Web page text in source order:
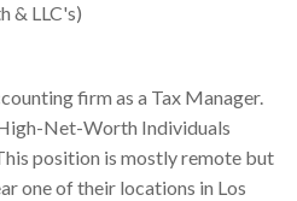
& LLC's)
firm as a Tax Manager.
Net-Worth Individuals
position is mostly remote but
one of their locations in Los